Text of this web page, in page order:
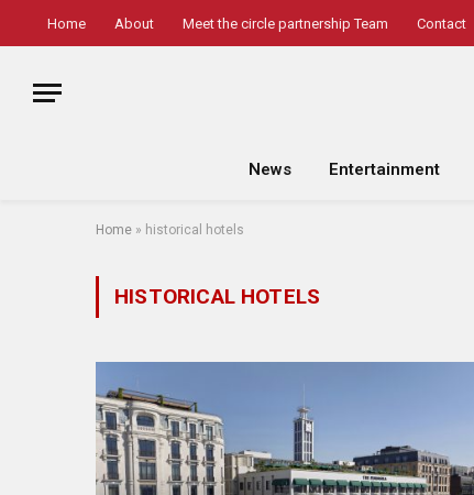
Home About Meet the circle partnership Team Contact
News Entertainment
Home » historical hotels
HISTORICAL HOTELS